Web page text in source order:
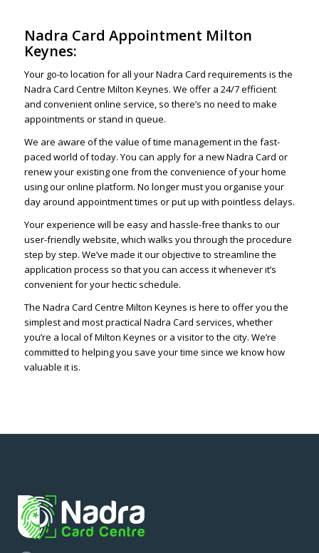
Nadra Card Appointment Milton
Keynes:
Your go-to location for all your Nadra Card requirements is the
Nadra Card Centre Milton Keynes. We offer a 24/7 efficient
and convenient online service, so there’s no need to make
appointments or stand in queue.
We are aware of the value of time management in the fast-
paced world of today. You can apply for a new Nadra Card or
renew your existing one from the convenience of your home
using our online platform. No longer must you organise your
day around appointment times or put up with pointless delays.
Your experience will be easy and hassle-free thanks to our
user-friendly website, which walks you through the procedure
step by step. We’ve made it our objective to streamline the
application process so that you can access it whenever it’s
convenient for your hectic schedule.
The Nadra Card Centre Milton Keynes is here to offer you the
simplest and most practical Nadra Card services, whether
you’re a local of Milton Keynes or a visitor to the city. We’re
committed to helping you save your time since we know how
valuable it is.